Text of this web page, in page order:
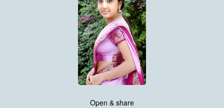
Open & share